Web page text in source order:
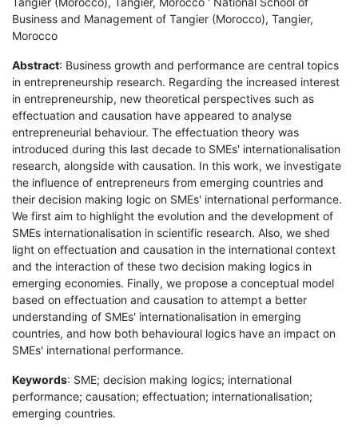
Business and Management of Tangier (Morocco), Tangier,
Morocco
Abstract: Business growth and performance are central topics
in entrepreneurship research. Regarding the increased interest
in entrepreneurship, new theoretical perspectives such as
effectuation and causation have appeared to analyse
entrepreneurial behaviour. The effectuation theory was
introduced during this last decade to SMEs' internationalisation
research, alongside with causation. In this work, we investigate
the influence of entrepreneurs from emerging countries and
their decision making logic on SMEs' international performance.
We first aim to highlight the evolution and the development of
SMEs internationalisation in scientific research. Also, we shed
light on effectuation and causation in the international context
and the interaction of these two decision making logics in
emerging economies. Finally, we propose a conceptual model
based on effectuation and causation to attempt a better
understanding of SMEs' internationalisation in emerging
countries, and how both behavioural logics have an impact on
SMEs' international performance.
Keywords: SME; decision making logics; international
performance; causation; effectuation; internationalisation;
emerging countries.